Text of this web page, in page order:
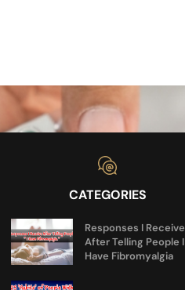
CATEGORIES
Responses I Receive
After Telling People I
Have Fibromyalgia